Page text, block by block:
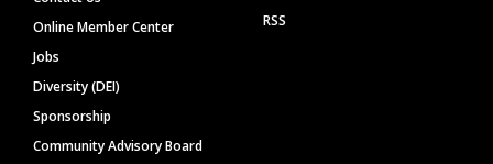
Online Member Center
Jobs
Diversity (DEI)
Sponsorship
Community Advisory Board
RSS